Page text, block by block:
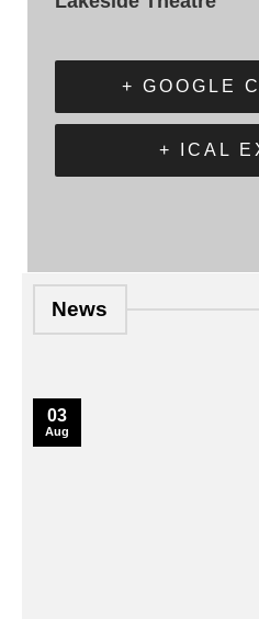
+ GOOGLE
+ ICAL
News
03
Aug